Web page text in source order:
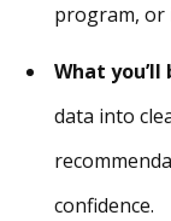
program, or
What you’ll
data into
confidence.